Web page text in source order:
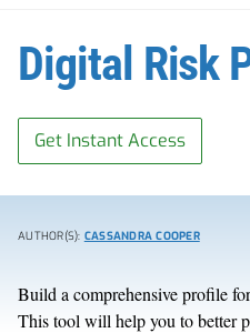
Digital Risk
Get Instant Access
AUTHOR(S): CASSANDRA COOPER
Build a comprehensive profile
This tool will help you to better